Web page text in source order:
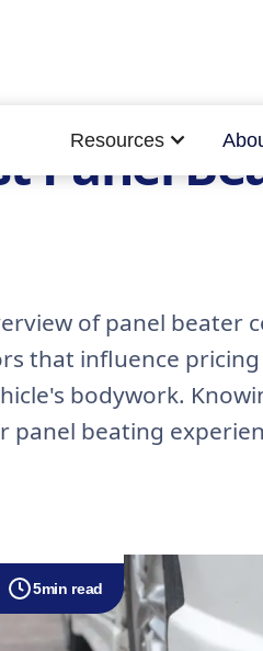
Resources
Panel
of panel beater
that influence
bodywork.
beating
5min read